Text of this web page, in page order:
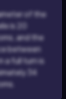
of the
is 20
and the
between
a full turn is
34